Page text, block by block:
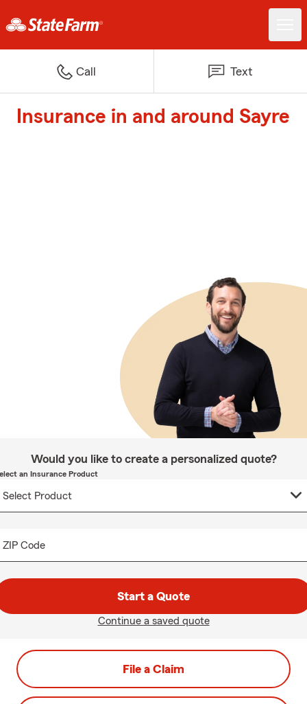
Call Text
Insurance in and around Sayre
Would you like to create a personalized quote?
an Insurance Product
ZIP Code
Start a Quote
Continue a saved quote
File a Claim